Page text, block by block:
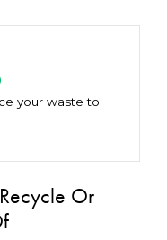
your waste to
Or